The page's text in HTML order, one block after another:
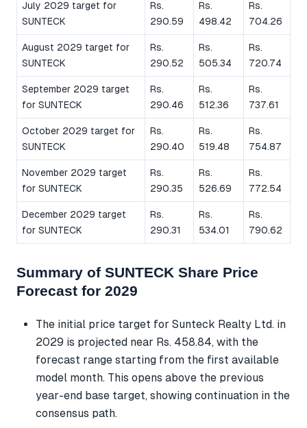
July 2029 target for
SUNTECK
Rs.
290.59
Rs.
498.42
Rs.
704.26
August 2029 target for
SUNTECK
Rs.
290.52
Rs.
505.34
Rs.
720.74
September 2029 target
for SUNTECK
Rs.
290.46
Rs.
512.36
Rs.
737.61
October 2029 target for
SUNTECK
Rs.
290.40
Rs.
519.48
Rs.
754.87
November 2029 target
for SUNTECK
Rs.
290.35
Rs.
526.69
Rs.
772.54
December 2029 target
for SUNTECK
Rs.
290.31
Rs.
534.01
Rs.
790.62
Summary of SUNTECK Share Price
Forecast for 2029
The initial price target for Sunteck Realty Ltd. in
2029 is projected near Rs. 458.84, with the
forecast range starting from the first available
model month. This opens above the previous
year-end base target, showing continuation in the
consensus path.